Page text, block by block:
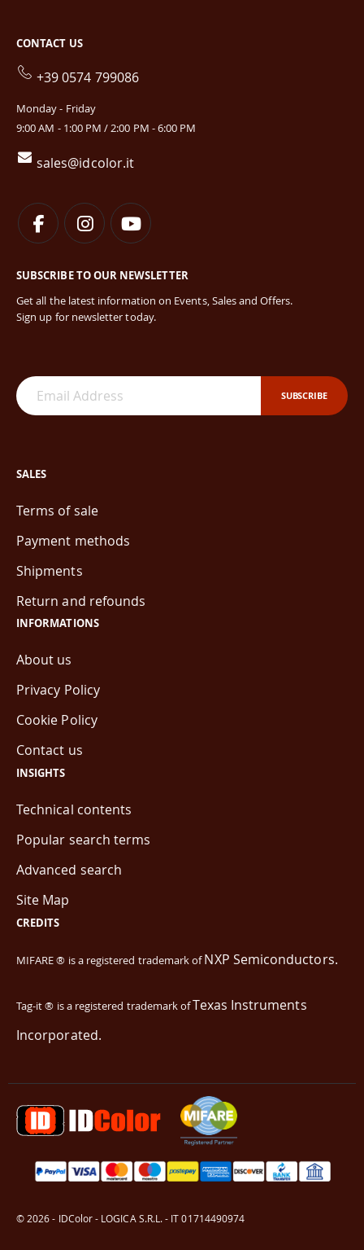
CONTACT US
+39 0574 799086
Monday - Friday
9:00 AM - 1:00 PM / 2:00 PM - 6:00 PM
sales@idcolor.it
SUBSCRIBE TO OUR NEWSLETTER
Get all the latest information on Events, Sales and Offers.
Sign up for newsletter today.
SUBSCRIBE
SALES
Terms of sale
Payment methods
Shipments
Return and refounds
INFORMATIONS
About us
Privacy Policy
Cookie Policy
Contact us
INSIGHTS
Technical contents
Popular search terms
Advanced search
Site Map
CREDITS
MIFARE ® is a registered trademark ofNXP Semiconductors.
Tag-it ® is a registered trademark ofTexas Instruments
Incorporated.
© 2026 - IDColor - LOGICA S.R.L. - IT 01714490974